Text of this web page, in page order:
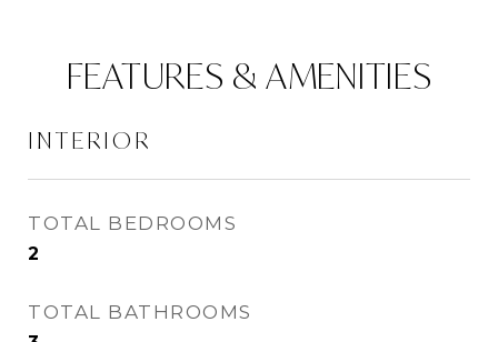
FEATURES & AMENITIES
INTERIOR
TOTAL BEDROOMS
2
TOTAL BATHROOMS